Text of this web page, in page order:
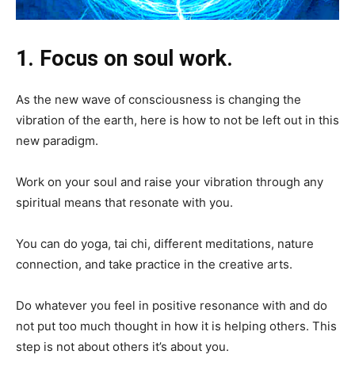
1. Focus on soul work.
As the new wave of consciousness is changing the
vibration of the earth, here is how to not be left out in this
new paradigm.
Work on your soul and raise your vibration through any
spiritual means that resonate with you.
You can do yoga, tai chi, different meditations, nature
connection, and take practice in the creative arts.
Do whatever you feel in positive resonance with and do
not put too much thought in how it is helping others. This
step is not about others it’s about you.